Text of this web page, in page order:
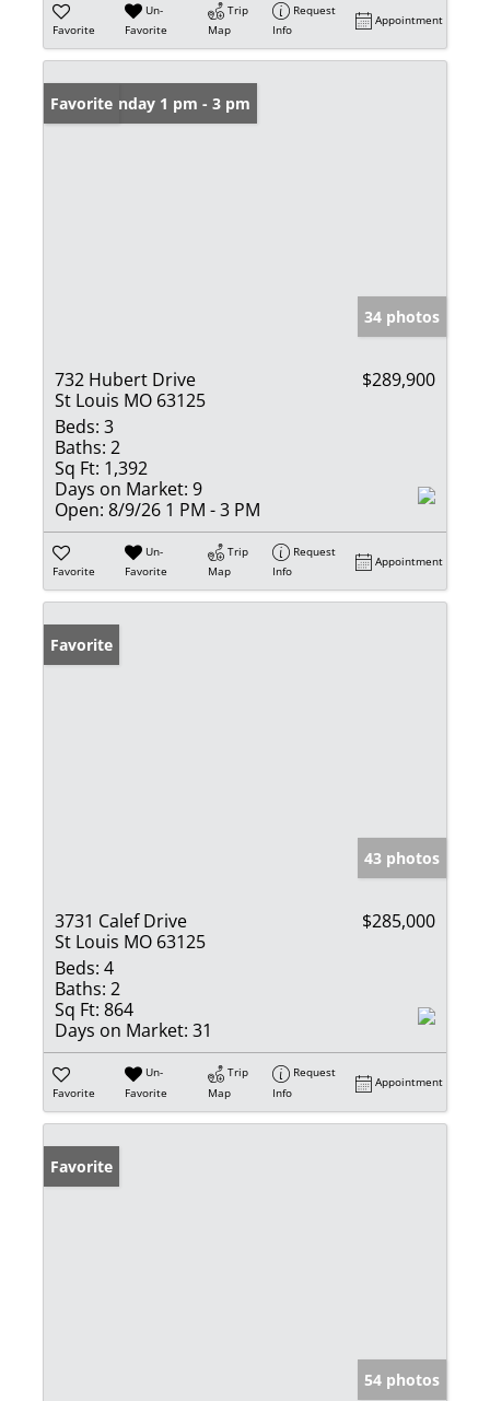
Favorite
Un-
Favorite
Trip
Map
Request
Info
Appointment
Open: Sunday 1 pm - 3 pm
Favorite
34 photos
732 Hubert Drive
St Louis MO 63125
$289,900
Beds: 3
Baths: 2
Sq Ft: 1,392
Days on Market: 9
Open: 8/9/26 1 PM - 3 PM
Favorite
Un-
Favorite
Trip
Map
Request
Info
Appointment
Favorite
43 photos
3731 Calef Drive
St Louis MO 63125
$285,000
Beds: 4
Baths: 2
Sq Ft: 864
Days on Market: 31
Favorite
Un-
Favorite
Trip
Map
Request
Info
Appointment
Favorite
54 photos